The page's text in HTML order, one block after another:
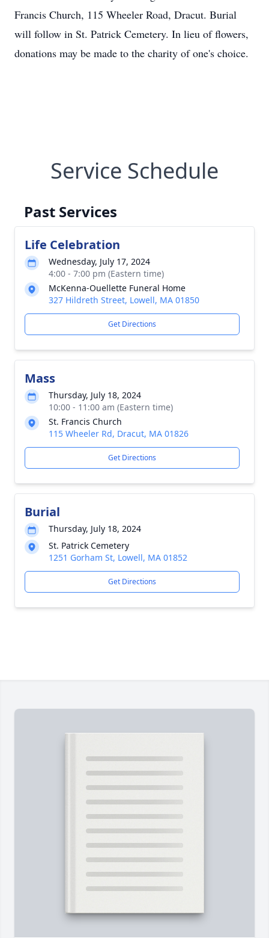
Francis Church, 115 Wheeler Road, Dracut. Burial
will follow in St. Patrick Cemetery. In lieu of flowers,
donations may be made to the charity of one's choice.
Service Schedule
Past Services
Life Celebration
Wednesday, July 17, 2024
4:00 - 7:00 pm (Eastern time)
McKenna-Ouellette Funeral Home
327 Hildreth Street, Lowell, MA 01850
Get Directions
Mass
Thursday, July 18, 2024
10:00 - 11:00 am (Eastern time)
St. Francis Church
115 Wheeler Rd, Dracut, MA 01826
Get Directions
Burial
Thursday, July 18, 2024
St. Patrick Cemetery
1251 Gorham St, Lowell, MA 01852
Get Directions